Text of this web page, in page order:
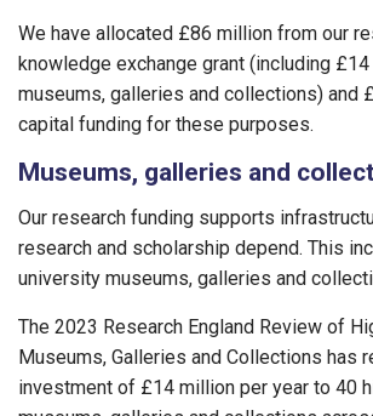
We have allocated £86 million from our
knowledge exchange grant (including
museums, galleries and collections) and
capital funding for these purposes.
Museums, galleries and
Our research funding supports
research and scholarship depend. This
university museums, galleries and
The 2023 Research England Review of
Museums, Galleries and Collections has
investment of £14 million per year to 40